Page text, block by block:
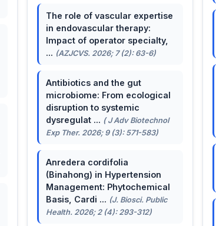
The role of vascular expertise
in endovascular therapy:
Impact of operator specialty,
... (AZJCVS. 2026; 7 (2): 63-6)
Antibiotics and the gut
microbiome: From ecological
disruption to systemic
dysregulat ... ( J Adv Biotechnol
Exp Ther. 2026; 9 (3): 571-583)
Anredera cordifolia
(Binahong) in Hypertension
Management: Phytochemical
Basis, Cardi ... (J. Biosci. Public
Health. 2026; 2 (4): 293-312)